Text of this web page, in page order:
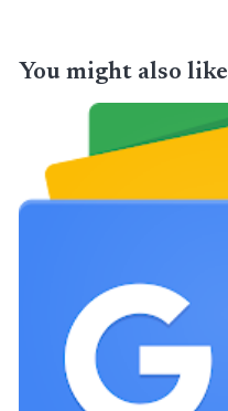
You might also like